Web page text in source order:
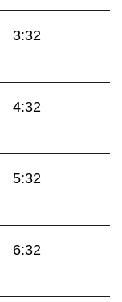
3:32
4:32
5:32
6:32